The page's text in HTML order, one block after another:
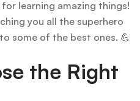
learning amazing things!
you all the superhero
some of the best ones. 💪
the Right